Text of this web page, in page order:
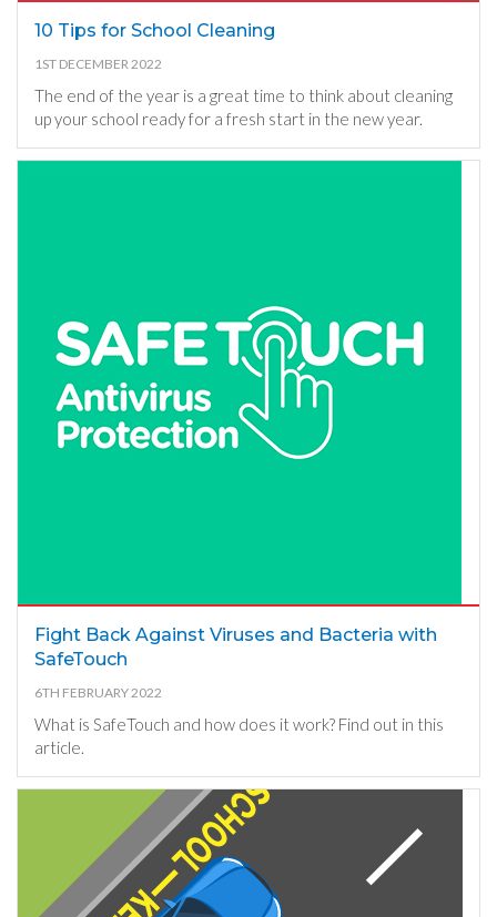
10 Tips for School Cleaning
1ST DECEMBER 2022
The end of the year is a great time to think about cleaning
up your school ready for a fresh start in the new year.
Fight Back Against Viruses and Bacteria with
SafeTouch
6TH FEBRUARY 2022
What is SafeTouch and how does it work? Find out in this
article.